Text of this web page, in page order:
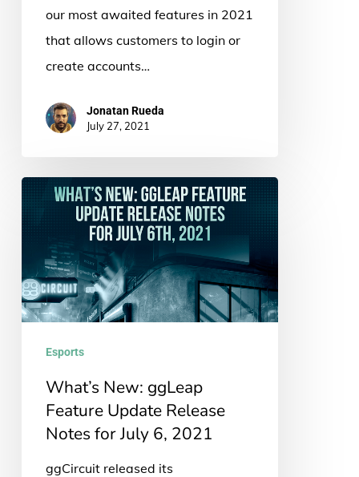
our most awaited features in 2021
that allows customers to login or
create accounts…
Jonatan Rueda
July 27, 2021
What’s
New:
ggLeap
Feature
Update
Release
Esports
What’s New: ggLeap
Feature Update Release
Notes for July 6, 2021
ggCircuit released its